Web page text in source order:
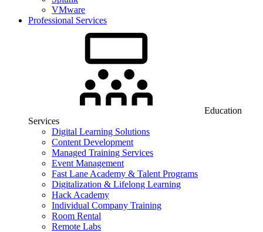
VMware
Professional Services
Education
Services
Digital Learning Solutions
Content Development
Managed Training Services
Event Management
Fast Lane Academy & Talent Programs
Digitalization & Lifelong Learning
Hack Academy
Individual Company Training
Room Rental
Remote Labs